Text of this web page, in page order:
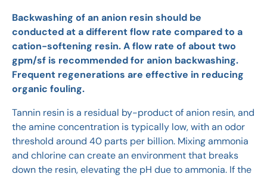
Backwashing of an anion resin should be
conducted at a different flow rate compared to a
cation-softening resin. A flow rate of about two
gpm/sf is recommended for anion backwashing.
Frequent regenerations are effective in reducing
organic fouling.
Tannin resin is a residual by-product of anion resin, and
the amine concentration is typically low, with an odor
threshold around 40 parts per billion. Mixing ammonia
and chlorine can create an environment that breaks
down the resin, elevating the pH due to ammonia. If the